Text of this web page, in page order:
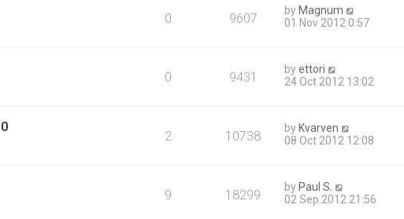
0 9607 by Magnum
01 Nov 2012 0:57
0 9431 byettori
24 Oct 2012 13:02
2 10738 by Kvarven
08 Oct 2012 12:08
9 18299 by Paul S.
02 Sep 2012 21:56